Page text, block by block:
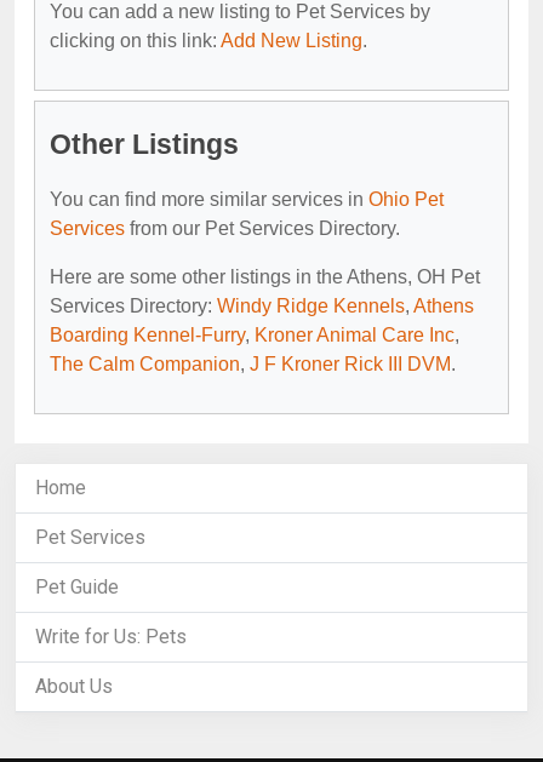
You can add a new listing to Pet Services by
clicking on this link: Add New Listing.
Other Listings
You can find more similar services in Ohio Pet
Services from our Pet Services Directory.
Here are some other listings in the Athens, OH Pet
Services Directory: Windy Ridge Kennels, Athens
Boarding Kennel-Furry, Kroner Animal Care Inc,
The Calm Companion, J F Kroner Rick III DVM.
Home
Pet Services
Pet Guide
Write for Us: Pets
About Us